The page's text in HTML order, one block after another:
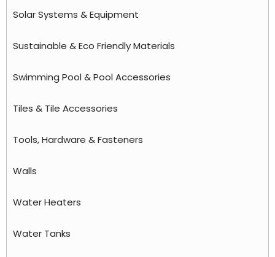
Solar Systems & Equipment
Sustainable & Eco Friendly Materials
Swimming Pool & Pool Accessories
Tiles & Tile Accessories
Tools, Hardware & Fasteners
Walls
Water Heaters
Water Tanks